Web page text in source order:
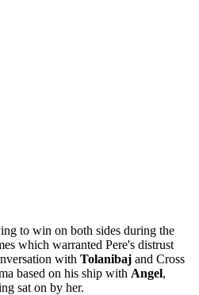
to win on both sides during the
which warranted Pere's distrust
with Tolanibaj and Cross
based on his ship with Angel,
sat on by her.